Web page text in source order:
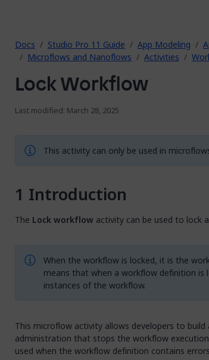
Docs Studio Pro 11 Guide App Modeling
Microflows and Nanoflows
Activities
Lock Workflow
Last modified: March 28, 2025
This activity can only be used in
Introduction
The Lock workflow activity can be used to lock a
When the workflow is locked, it is the
means that when a workflow definition
instances of the workflow.
This microflow activity allows developers to
administration that stops the workflow
used when the workflow definition contains